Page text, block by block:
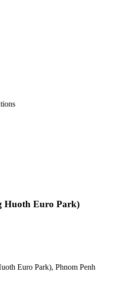
Huoth Euro Park)
Euro Park), Phnom Penh